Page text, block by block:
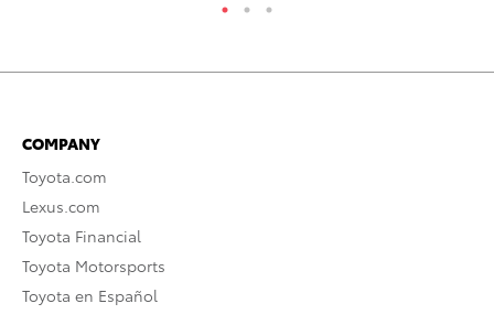
COMPANY
Toyota.com
Lexus.com
Toyota Financial
Toyota Motorsports
Toyota en Español